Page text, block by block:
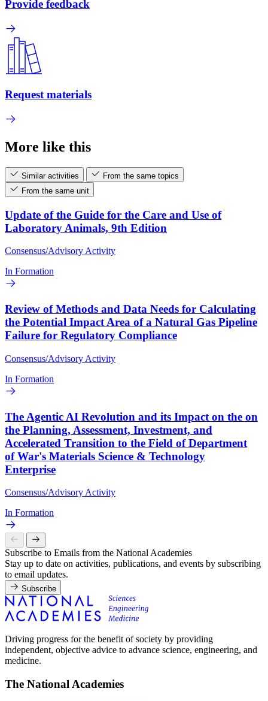
Provide feedback
Request materials
More like this
Similar activities
From the same topics
From the same unit
Update of the Guide for the Care and Use of
Laboratory Animals, 9th Edition
Consensus/Advisory Activity
In Formation
Review of Methods and Data Needs for Calculating
the Potential Impact Area of a Natural Gas Pipeline
Failure for Regulatory Compliance
Consensus/Advisory Activity
In Formation
The Agentic AI Revolution and its Impact on the on
the Planning, Assessment, Investment, and
Accelerated Transition to the Field of Department
of War's Materials Science & Technology
Enterprise
Consensus/Advisory Activity
In Formation
Subscribe to Emails from the National Academies
Stay up to date on activities, publications, and events by subscribing
to email updates.
Subscribe
Driving progress for the benefit of society by providing
independent, objective advice to advance science, engineering, and
medicine.
The National Academies